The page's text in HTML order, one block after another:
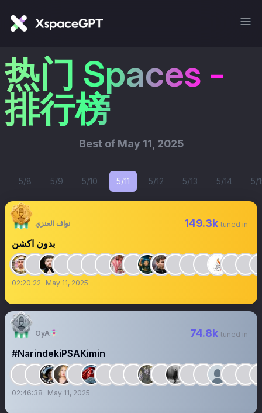
热门 Spaces -
排行榜
Best of May 11, 2025
5/8 5/9 5/10 5/11 5/12 5/13 5/14 5/
نواف العنزي 149.3k tuned in
بدون اكشن
02:20:22 May 11, 2025
OyA🧚🏻‍♀️ 74.8k tuned in
#NarindekiPSAKimin
02:46:38 May 11, 2025